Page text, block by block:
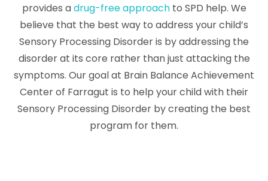
provides adrug-free approachto SPD help. We
believe that the best way to address your child’s
Sensory Processing Disorder is by addressing the
disorder at its core rather than just attacking the
symptoms. Our goal at Brain Balance Achievement
Center of Farragut is to help your child with their
Sensory Processing Disorder by creating the best
program for them.